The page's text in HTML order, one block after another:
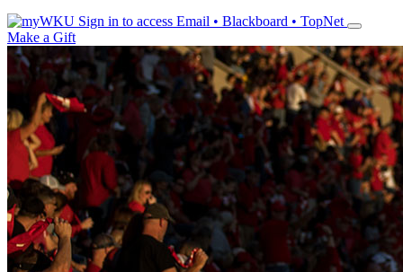
Sign in to access Email • Blackboard • TopNet
Make a Gift